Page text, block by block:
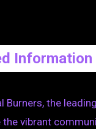
Information
Burners, the
vibrant